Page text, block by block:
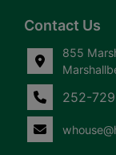
Contact Us
855
252-